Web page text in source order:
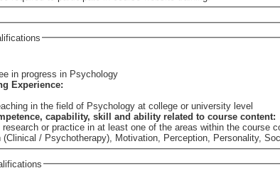
in progress in Psychology
Experience:
in the field of Psychology at college or university level
capability, skill and ability related to course content:
research or practice in at least one of the areas within the course
(Clinical / Psychotherapy), Motivation, Perception, Personality,